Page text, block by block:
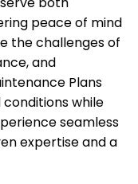
peace of mind
the challenges of
and
Plans
while
seamless
expertise and a